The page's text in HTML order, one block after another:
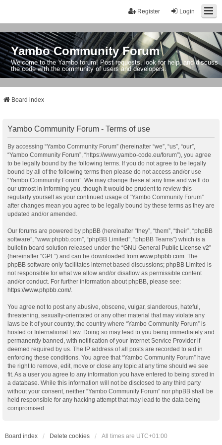
Login
Register
Yambo Community Forum
Welcome to the Yambo forum! Post requests, look for help, and discuss
the code with the community of users and developers.
Board index
Yambo Community Forum - Terms of use
By accessing “Yambo Community Forum” (hereinafter “we”, “us”, “our”,
“Yambo Community Forum”, “https://www.yambo-code.eu/forum”), you agree
to be legally bound by the following terms. If you do not agree to be legally
bound by all of the following terms then please do not access and/or use
“Yambo Community Forum”. We may change these at any time and we’ll do
our utmost in informing you, though it would be prudent to review this
regularly yourself as your continued usage of “Yambo Community Forum”
after changes mean you agree to be legally bound by these terms as they are
updated and/or amended.
Our forums are powered by phpBB (hereinafter “they”, “them”, “their”, “phpBB
software”, “www.phpbb.com”, “phpBB Limited”, “phpBB Teams”) which is a
bulletin board solution released under the “GNU General Public License v2”
(hereinafter “GPL”) and can be downloaded from www.phpbb.com . The
phpBB software only facilitates internet based discussions; phpBB Limited is
not responsible for what we allow and/or disallow as permissible content
and/or conduct. For further information about phpBB, please see:
https://www.phpbb.com/.
You agree not to post any abusive, obscene, vulgar, slanderous, hateful,
threatening, sexually-orientated or any other material that may violate any
laws be it of your country, the country where “Yambo Community Forum” is
hosted or International Law. Doing so may lead to you being immediately and
permanently banned, with notification of your Internet Service Provider if
deemed required by us. The IP address of all posts are recorded to aid in
enforcing these conditions. You agree that “Yambo Community Forum” have
the right to remove, edit, move or close any topic at any time should we see
fit. As a user you agree to any information you have entered to being stored in
a database. While this information will not be disclosed to any third party
without your consent, neither “Yambo Community Forum” nor phpBB shall be
held responsible for any hacking attempt that may lead to the data being
compromised.
Board index Delete cookies All times are UTC+01:00